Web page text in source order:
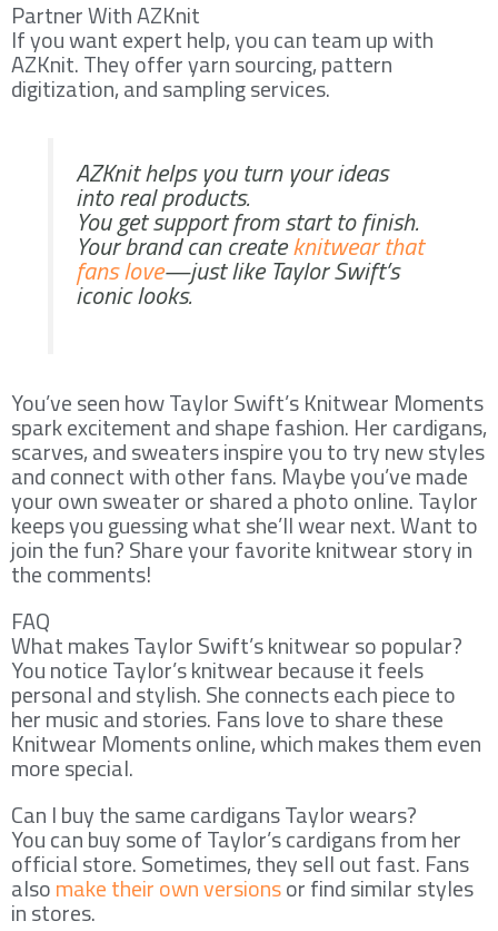
Partner With AZKnit
If you want expert help, you can team up with
AZKnit. They offer yarn sourcing, pattern
digitization, and sampling services.
AZKnit helps you turn your ideas
into real products.
You get support from start to finish.
Your brand can createknitwear that
fans love—just like Taylor Swift’s
iconic looks.
You’ve seen how Taylor Swift’s Knitwear Moments
spark excitement and shape fashion. Her cardigans,
scarves, and sweaters inspire you to try new styles
and connect with other fans. Maybe you’ve made
your own sweater or shared a photo online. Taylor
keeps you guessing what she’ll wear next. Want to
join the fun? Share your favorite knitwear story in
the comments!
FAQ
What makes Taylor Swift’s knitwear so popular?
You notice Taylor’s knitwear because it feels
personal and stylish. She connects each piece to
her music and stories. Fans love to share these
Knitwear Moments online, which makes them even
more special.
Can I buy the same cardigans Taylor wears?
You can buy some of Taylor’s cardigans from her
official store. Sometimes, they sell out fast. Fans
alsomake their own versionsor find similar styles
in stores.